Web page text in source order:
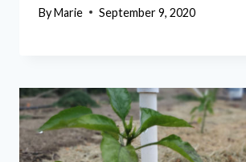
ByMarie September 9, 2020